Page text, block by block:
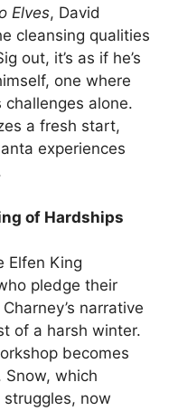
Elves, David
cleansing qualities
out, it’s as if he’s
one where
alone.
a fresh start,
experiences
of Hardships
Elfen King
pledge their
narrative
of a harsh winter.
becomes
which
struggles, now